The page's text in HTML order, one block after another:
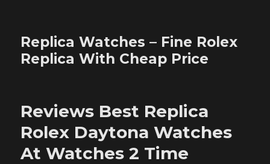
Replica Watches – Fine Rolex
Replica With Cheap Price
Reviews Best Replica
Rolex Daytona Watches
At Watches 2 Time